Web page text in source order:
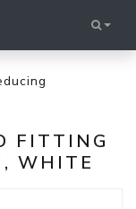
FITTING
WHITE